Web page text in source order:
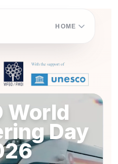
HOME
World
Day